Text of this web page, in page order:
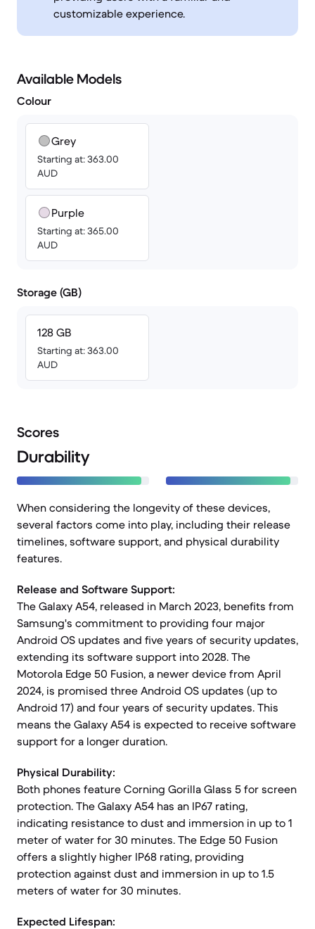
customizable experience.
Available Models
Colour
Grey
Starting at: 363.00
AUD
Purple
Starting at: 365.00
AUD
Storage (GB)
128 GB
Starting at: 363.00
AUD
Scores
Durability
When considering the longevity of these devices,
several factors come into play, including their release
timelines, software support, and physical durability
features.
Release and Software Support:
The Galaxy A54, released in March 2023, benefits from
Samsung's commitment to providing four major
Android OS updates and five years of security updates,
extending its software support into 2028. The
Motorola Edge 50 Fusion, a newer device from April
2024, is promised three Android OS updates (up to
Android 17) and four years of security updates. This
means the Galaxy A54 is expected to receive software
support for a longer duration.
Physical Durability:
Both phones feature Corning Gorilla Glass 5 for screen
protection. The Galaxy A54 has an IP67 rating,
indicating resistance to dust and immersion in up to 1
meter of water for 30 minutes. The Edge 50 Fusion
offers a slightly higher IP68 rating, providing
protection against dust and immersion in up to 1.5
meters of water for 30 minutes.
Expected Lifespan: